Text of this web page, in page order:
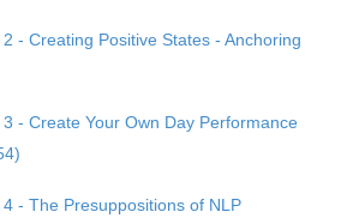
- Creating Positive States - Anchoring
- Create Your Own Day Performance
4 - The Presuppositions of NLP